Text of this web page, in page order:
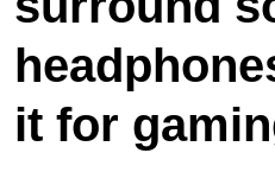
it for